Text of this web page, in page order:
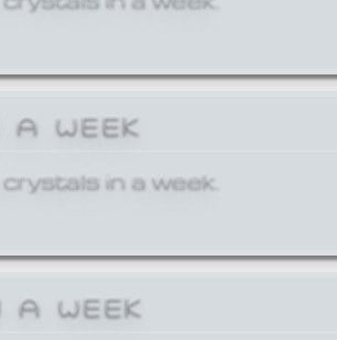
WEEK
in a week.
WEEK